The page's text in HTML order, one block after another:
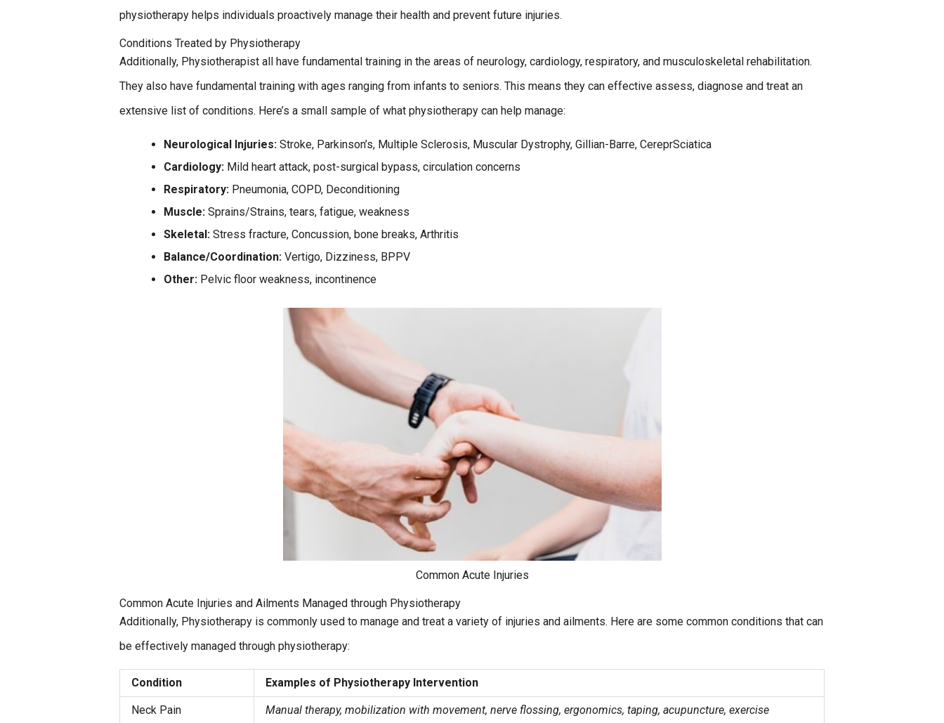
physiotherapy helps individuals proactively manage their health and prevent future injuries.
Conditions Treated by Physiotherapy
Additionally, Physiotherapist all have fundamental training in the areas of neurology, cardiology, respiratory, and musculoskeletal rehabilitation.
They also have fundamental training with ages ranging from infants to seniors. This means they can effective assess, diagnose and treat an
extensive list of conditions. Here’s a small sample of what physiotherapy can help manage:
Neurological Injuries: Stroke, Parkinson’s, Multiple Sclerosis, Muscular Dystrophy, Gillian-Barre, CereprSciatica
Cardiology: Mild heart attack, post-surgical bypass, circulation concerns
Respiratory: Pneumonia, COPD, Deconditioning
Muscle: Sprains/Strains, tears, fatigue, weakness
Skeletal: Stress fracture, Concussion, bone breaks, Arthritis
Balance/Coordination: Vertigo, Dizziness, BPPV
Other: Pelvic floor weakness, incontinence
Common Acute Injuries
Common Acute Injuries and Ailments Managed through Physiotherapy
Additionally, Physiotherapy is commonly used to manage and treat a variety of injuries and ailments. Here are some common conditions that can
be effectively managed through physiotherapy:
Condition Examples of Physiotherapy Intervention
Neck Pain Manual therapy, mobilization with movement, nerve flossing, ergonomics, taping, acupuncture, exercise